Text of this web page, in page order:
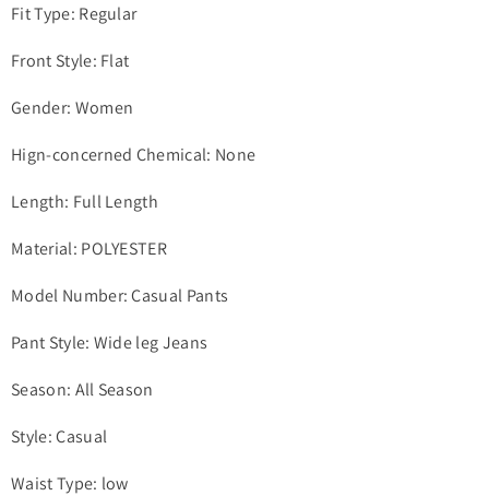
Fit Type: Regular
Front Style: Flat
Gender: Women
Hign-concerned Chemical: None
Length: Full Length
Material: POLYESTER
Model Number: Casual Pants
Pant Style: Wide leg Jeans
Season: All Season
Style: Casual
Waist Type: low